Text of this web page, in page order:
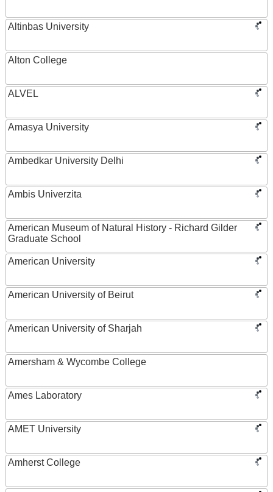
Altinbas University
Alton College
ALVEL
Amasya University
Ambedkar University Delhi
Ambis Univerzita
American Museum of Natural History - Richard Gilder
Graduate School
American University
American University of Beirut
American University of Sharjah
Amersham & Wycombe College
Ames Laboratory
AMET University
Amherst College